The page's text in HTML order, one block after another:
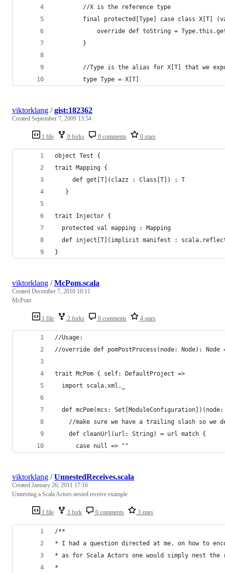
        //X is the reference type
final protected[Type] case class X[T]
override def toString =
        }
//Type is the alias for X[T] that we
        type Type = X[T]
1 file 0 forks 0 comments 0 stars
viktorklang /gist:182362
Created September 7, 2009 13:54
object Test {
trait Mapping {
     def get[T](clazz : Class[T]) : T
   }
trait Injector {
  protected val mapping : Mapping
def inject[T](implicit manifest :
}
1 file 2 forks 0 comments 4 stars
viktorklang /McPom.scala
Created December 7, 2010 10:11
McPom
//Usage:
//override def pomPostProcess(node: Node): Node
trait McPom { self: DefaultProject =>
  import scala.xml._
def mcPom(mcs:
//make sure we have a trailing slash so we
    def cleanUrl(url: String) = url match {
      case null => ""
1 file 1 fork 0 comments 3 stars
viktorklang /UnnestedReceives.scala
Created January 26, 2011 17:16
Unnesting a Scala Actors nested receive example
/**
* I had a question directed at me, on how to
* as for Scala Actors one would simply nest the
*